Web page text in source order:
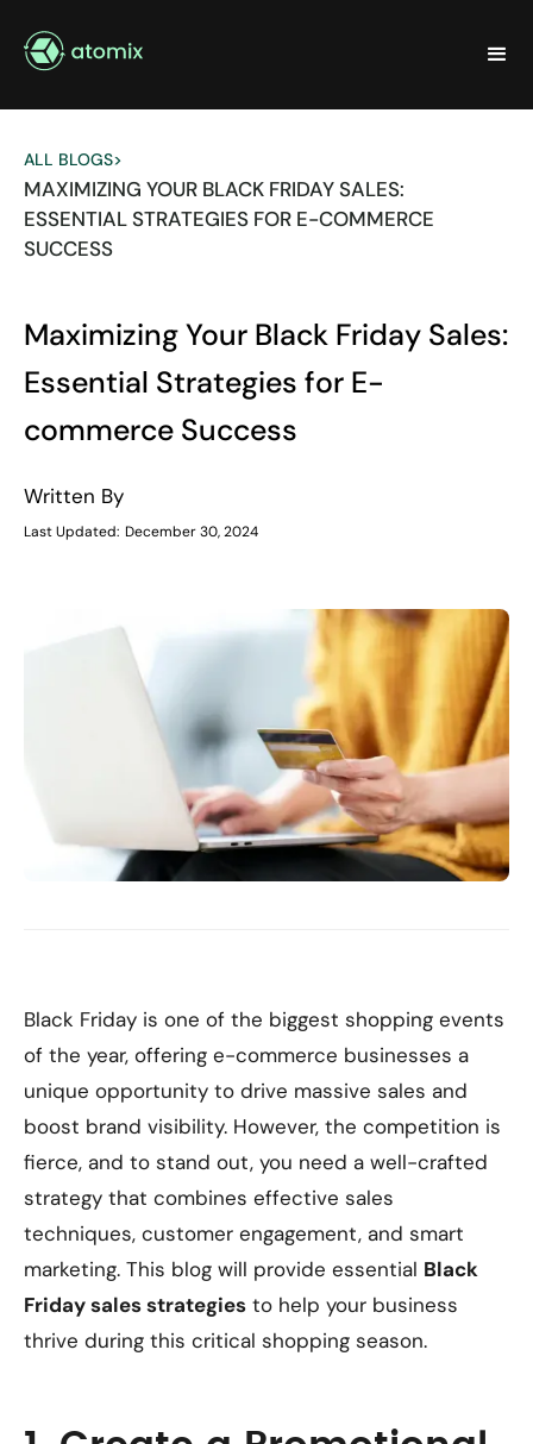
ALL BLOGS>
MAXIMIZING YOUR BLACK FRIDAY SALES:
ESSENTIAL STRATEGIES FOR E-COMMERCE
SUCCESS
Maximizing Your Black Friday Sales:
Essential Strategies for E-
commerce Success
Written By
Last Updated: December 30, 2024
Black Friday is one of the biggest shopping events
of the year, offering e-commerce businesses a
unique opportunity to drive massive sales and
boost brand visibility. However, the competition is
fierce, and to stand out, you need a well-crafted
strategy that combines effective sales
techniques, customer engagement, and smart
marketing. This blog will provide essential Black
Friday sales strategies to help your business
thrive during this critical shopping season.